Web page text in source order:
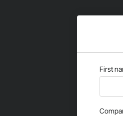
First